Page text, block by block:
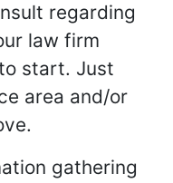
regarding
law firm
start. Just
area and/or
gathering